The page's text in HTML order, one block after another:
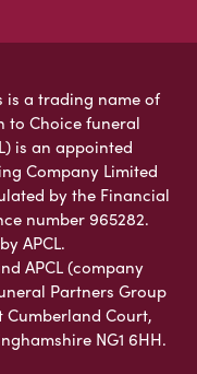
is a trading name of
to Choice funeral
is an appointed
Company Limited
by the Financial
number 965282.
APCL.
APCL (company
Partners Group
Cumberland Court,
NG1 6HH.